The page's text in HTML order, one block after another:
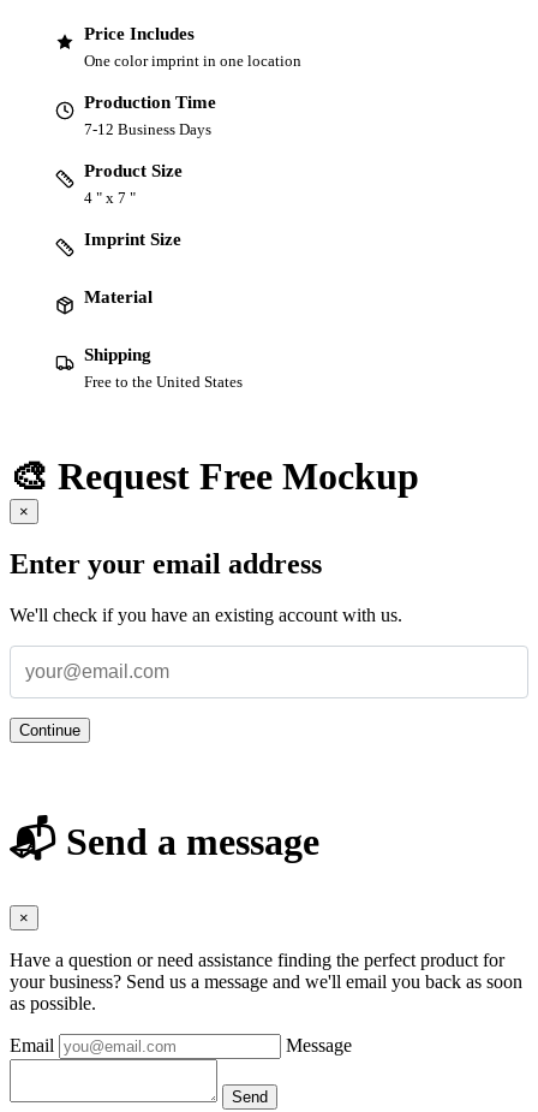
Price Includes
One color imprint in one location
Production Time
7-12 Business Days
Product Size
4 " x 7 "
Imprint Size
Material
Shipping
Free to the United States
🎨 Request Free Mockup
×
Enter your email address
We'll check if you have an existing account with us.
Continue
📬 Send a message
×
Have a question or need assistance finding the perfect product for
your business? Send us a message and we'll email you back as soon
as possible.
Email Message